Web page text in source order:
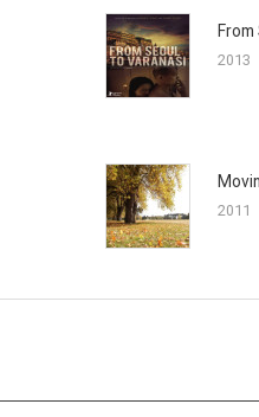
2013
2011